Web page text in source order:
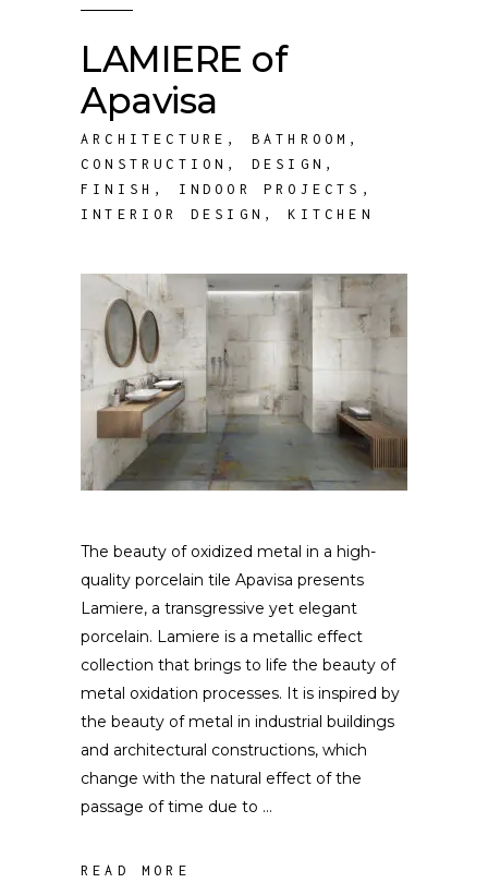
LAMIERE of
Apavisa
ARCHITECTURE , BATHROOM ,
CONSTRUCTION , DESIGN ,
FINISH , INDOOR PROJECTS ,
INTERIOR DESIGN ,KITCHEN
The beauty of oxidized metal in a high-
quality porcelain tile Apavisa presents
Lamiere, a transgressive yet elegant
porcelain. Lamiere is a metallic effect
collection that brings to life the beauty of
metal oxidation processes. It is inspired by
the beauty of metal in industrial buildings
and architectural constructions, which
change with the natural effect of the
passage of time due to
READ MORE